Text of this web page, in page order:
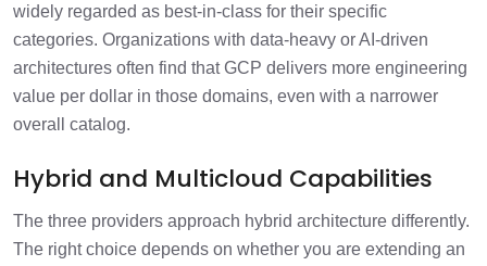
widely regarded as best-in-class for their specific
categories. Organizations with data-heavy or AI-driven
architectures often find that GCP delivers more engineering
value per dollar in those domains, even with a narrower
overall catalog.
Hybrid and Multicloud Capabilities
The three providers approach hybrid architecture differently.
The right choice depends on whether you are extending an